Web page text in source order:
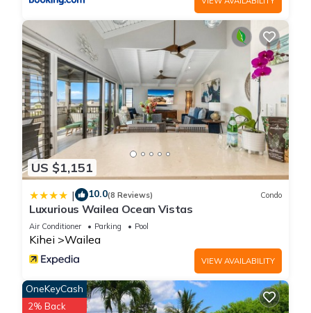
know.
US $1,151
| 10.0(8 Reviews) Condo
Luxurious Wailea Ocean Vistas
Air Conditioner Parking Pool
Kihei Wailea
VIEW AVAILABILITY
OneKeyCash
2% Back